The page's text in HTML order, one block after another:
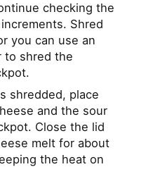
checking the
Shred
you can use an
to shred the
shredded, place
and the sour
Close the lid
melt for about
the heat on